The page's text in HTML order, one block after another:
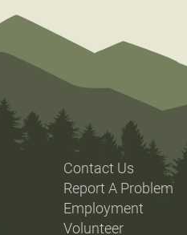
Contact Us
Report A Problem
Employment
Volunteer